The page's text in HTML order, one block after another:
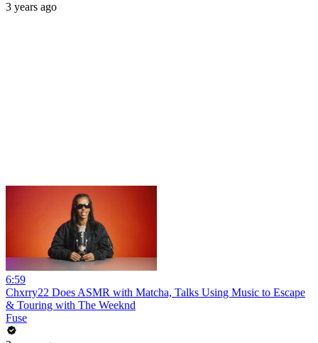
3 years ago
6:59
Chxrry22 Does ASMR with Matcha, Talks Using Music to Escape
& Touring with The Weeknd
Fuse